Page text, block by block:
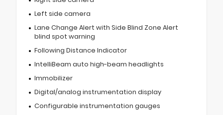
Left side camera
Lane Change Alert with Side Blind Zone Alert
blind spot warning
Following Distance Indicator
IntelliBeam auto high-beam headlights
Immobilizer
Digital/analog instrumentation display
Configurable instrumentation gauges